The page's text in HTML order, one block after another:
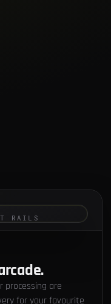
RAILS
processing are
for your favourite